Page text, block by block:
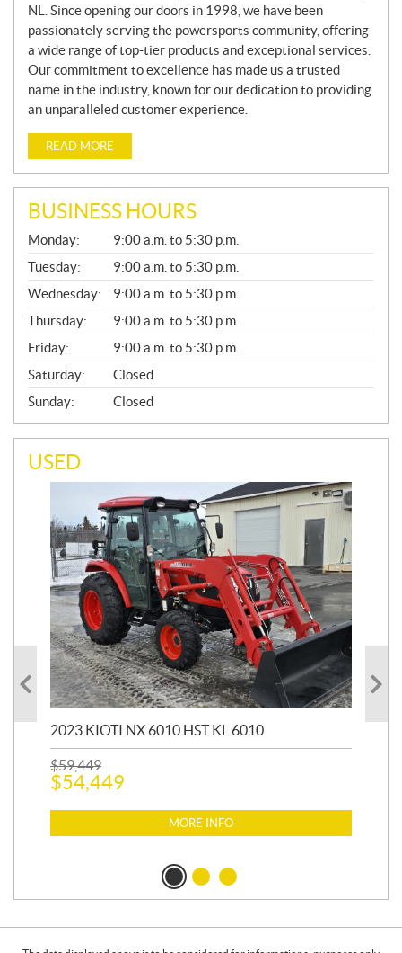
NL. Since opening our doors in 1998, we have been
passionately serving the powersports community, offering
a wide range of top-tier products and exceptional services.
Our commitment to excellence has made us a trusted
name in the industry, known for our dedication to providing
an unparalleled customer experience.
READ MORE
BUSINESS HOURS
G
E
N
E
R
A
L
Monday:
9:00 a.m. to 5:30 p.m.
Tuesday:
9:00 a.m. to 5:30 p.m.
Wednesday:
9:00 a.m. to 5:30 p.m.
Thursday:
9:00 a.m. to 5:30 p.m.
Friday:
9:00 a.m. to 5:30 p.m.
Saturday:
Closed
Sunday:
Closed
USED
2023 KIOTI NX 6010 HST KL 6010
$59,449
$54,449
MORE INFO